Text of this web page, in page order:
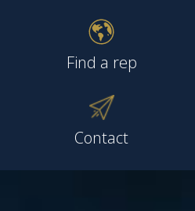
Find a rep
Contact